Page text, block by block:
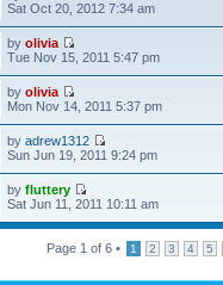
Sat Oct 20, 2012 7:34 am
byolivia
Tue Nov 15, 2011 5:47 pm
byolivia
Mon Nov 14, 2011 5:37 pm
byadrew1312
Sun Jun 19, 2011 9:24 pm
byfluttery
Sat Jun 11, 2011 10:11 am
Page 1 of 6 • 1 2 3 4 5